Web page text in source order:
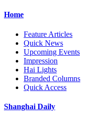
Home
Feature Articles
Quick News
Upcoming Events
Impression
Hai Lights
Branded Columns
Quick Access
Shanghai Daily